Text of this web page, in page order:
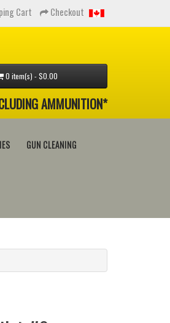
Cart Checkout
0 item(s) - $0.00
AMMUNITION*
GUN CLEANING